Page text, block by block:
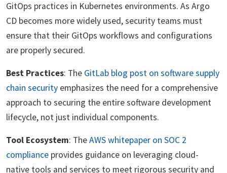
GitOps practices in Kubernetes environments. As Argo
CD becomes more widely used, security teams must
ensure that their GitOps workflows and configurations
are properly secured.
Best Practices: The GitLab blog post on software supply
chain security emphasizes the need for a comprehensive
approach to securing the entire software development
lifecycle, not just individual components.
Tool Ecosystem: TheAWS whitepaper on SOC 2
compliance provides guidance on leveraging cloud-
native tools and services to meet rigorous security and